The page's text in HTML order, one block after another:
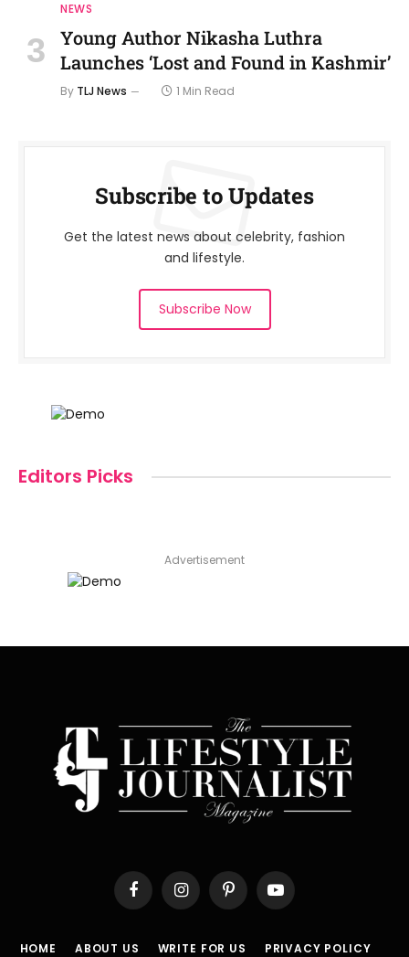
NEWS
Young Author Nikasha Luthra
Launches ‘Lost and Found in Kashmir’
By TLJ News 1 Min Read
Subscribe to Updates
Get the latest news about celebrity, fashion
and lifestyle.
Subscribe Now
Editors Picks
Advertisement
FacebookInstagramPinterestYouTube
HOME ABOUT US WRITE FOR US PRIVACY POLICY